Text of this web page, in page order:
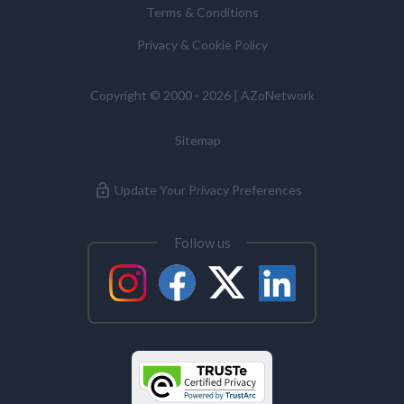
Alzheimer's Disease
Automotive
Biotechnology
Commissioner’s Office.Terms & Conditions
Privacy & Cookie Policy
Copyright © 2000 - 2026 | AZoNetwork
Sitemap
Update Your Privacy Preferences
Follow us